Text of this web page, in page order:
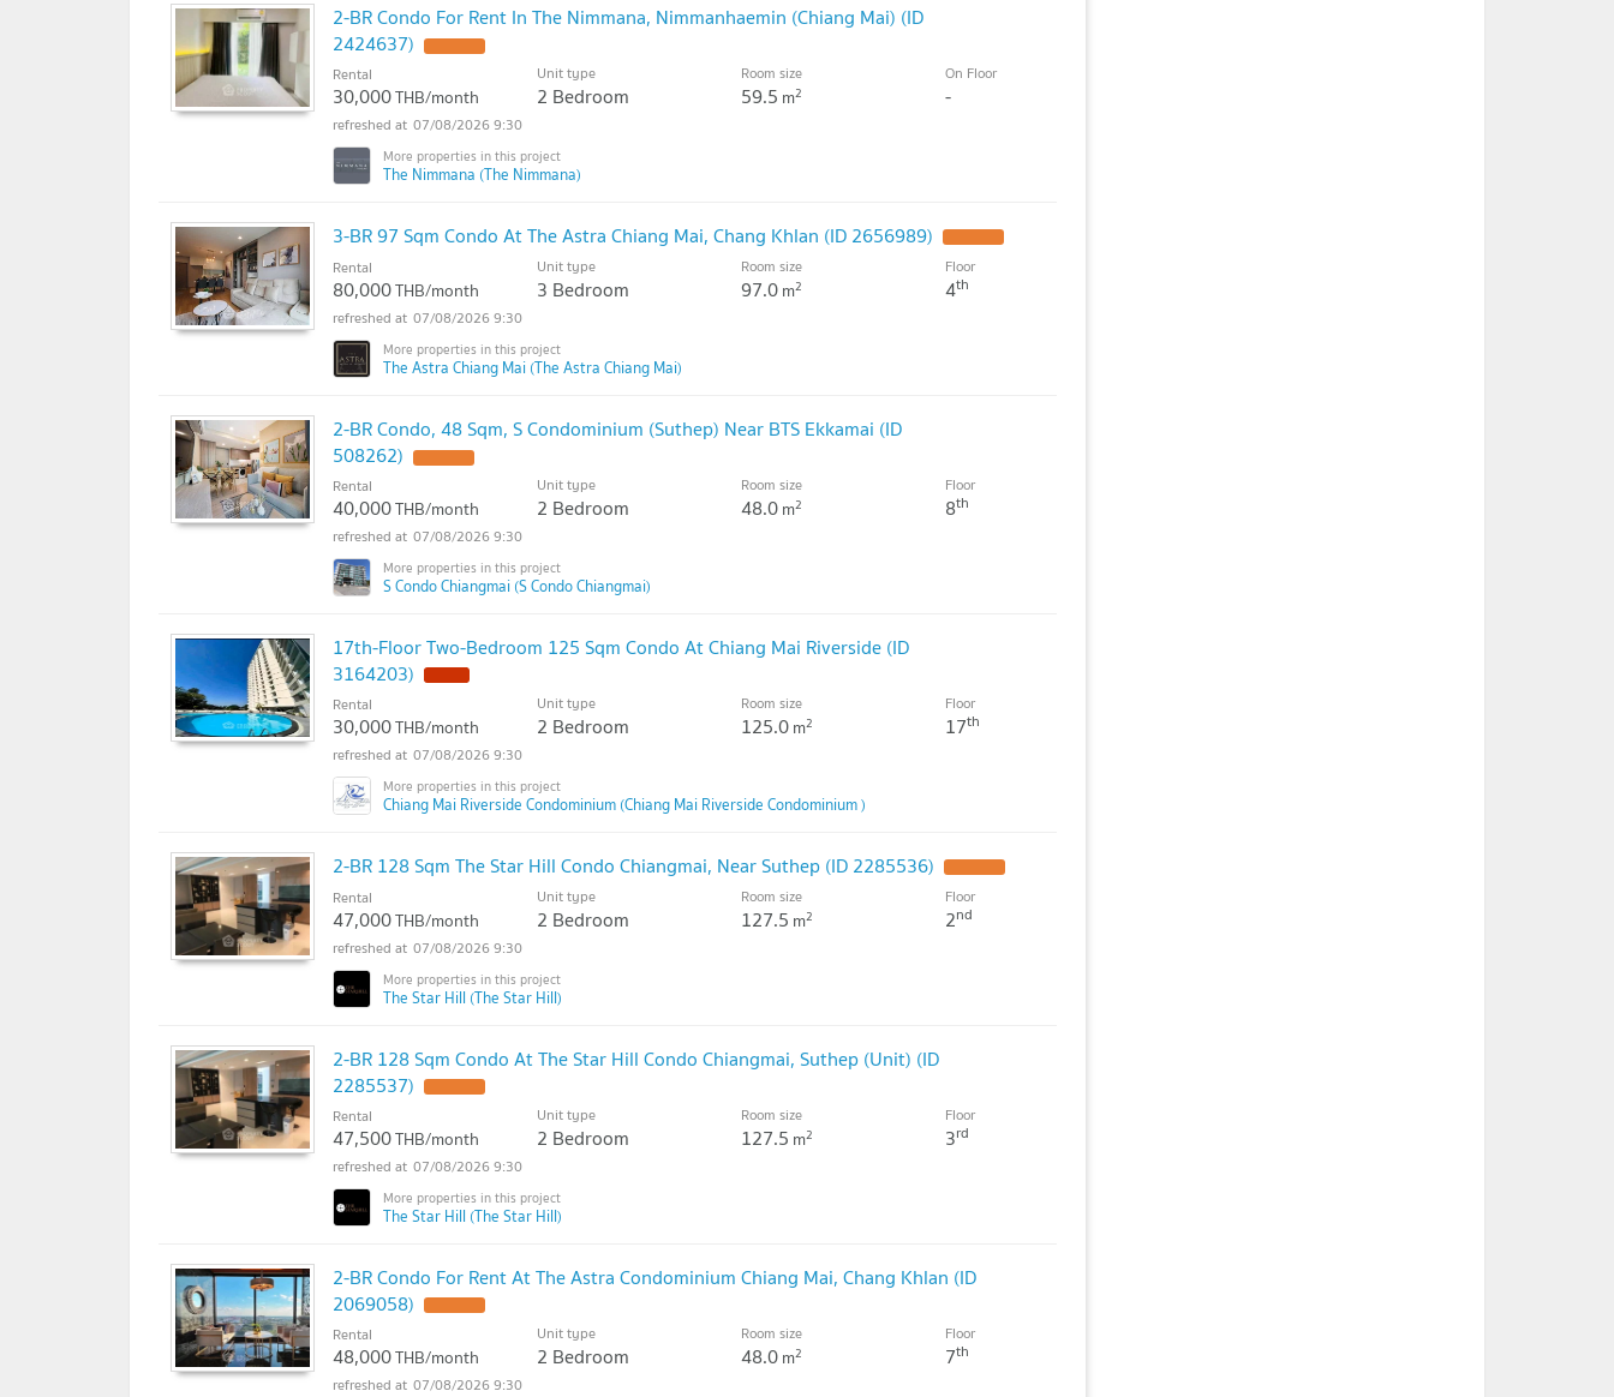
2-BR Condo For Rent In The Nimmana, Nimmanhaemin (Chiang Mai) (ID
2424637)
Rental
30,000THB/month
Unit type
2 Bedroom
Room size
59.5 m2
On Floor
-
07/08/2026 9:30
The Nimmana (The Nimmana)
3-BR 97 Sqm Condo At The Astra Chiang Mai, Chang Khlan (ID 2656989)
Rental
80,000THB/month
Unit type
3 Bedroom
Room size
97.0m2
Floor
4th
07/08/2026 9:30
The Astra Chiang Mai (The Astra Chiang Mai)
2-BR Condo, 48 Sqm, S Condominium (Suthep) Near BTS Ekkamai (ID
508262)
Rental
40,000THB/month
Unit type
2 Bedroom
Room size
48.0m2
Floor
8th
07/08/2026 9:30
S Condo Chiangmai (S Condo Chiangmai)
17th-Floor Two-Bedroom 125 Sqm Condo At Chiang Mai Riverside (ID
3164203)
Rental
30,000THB/month
Unit type
2 Bedroom
Room size
125.0m2
Floor
17th
07/08/2026 9:30
Chiang Mai Riverside Condominium (Chiang Mai Riverside Condominium )
2-BR 128 Sqm The Star Hill Condo Chiangmai, Near Suthep (ID 2285536)
Rental
47,000THB/month
Unit type
2 Bedroom
Room size
127.5 m2
Floor
2nd
07/08/2026 9:30
The Star Hill (The Star Hill)
2-BR 128 Sqm Condo At The Star Hill Condo Chiangmai, Suthep (Unit) (ID
2285537)
Rental
47,500THB/month
Unit type
2 Bedroom
Room size
127.5 m2
Floor
3rd
07/08/2026 9:30
The Star Hill (The Star Hill)
2-BR Condo For Rent At The Astra Condominium Chiang Mai, Chang Khlan (ID
2069058)
Rental
48,000THB/month
Unit type
2 Bedroom
Room size
48.0m2
Floor
7th
07/08/2026 9:30